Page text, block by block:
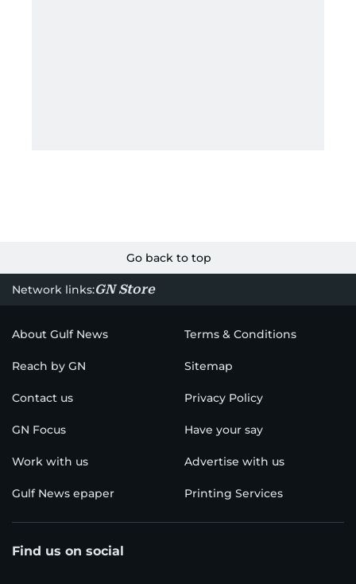
Go back to top
Network links:GN Store
About Gulf News Terms & Conditions
Reach by GN Sitemap
Contact us Privacy Policy
GN Focus Have your say
Work with us Advertise with us
Gulf News epaper Printing Services
Find us on social